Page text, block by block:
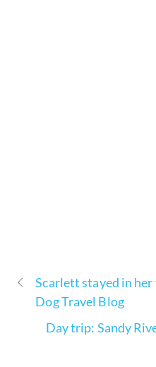
Scarlett stayed in
Dog Travel Blog
Day trip: Sandy